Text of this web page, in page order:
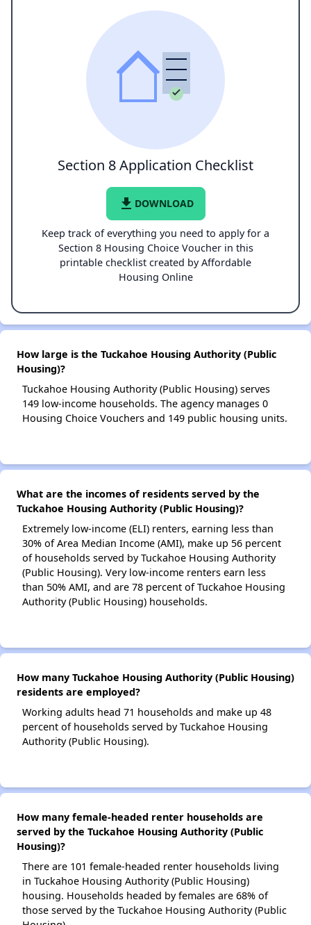
Section 8 Application Checklist
file_download DOWNLOAD
Keep track of everything you need to apply for a
Section 8 Housing Choice Voucher in this
printable checklist created by Affordable
Housing Online
How large is the Tuckahoe Housing Authority (Public
Housing)?
Tuckahoe Housing Authority (Public Housing) serves
149 low-income households. The agency manages 0
Housing Choice Vouchers and 149 public housing units.
What are the incomes of residents served by the
Tuckahoe Housing Authority (Public Housing)?
Extremely low-income (ELI) renters, earning less than
30% of Area Median Income (AMI), make up 56 percent
of households served by Tuckahoe Housing Authority
(Public Housing). Very low-income renters earn less
than 50% AMI, and are 78 percent of Tuckahoe Housing
Authority (Public Housing) households.
How many Tuckahoe Housing Authority (Public Housing)
residents are employed?
Working adults head 71 households and make up 48
percent of households served by Tuckahoe Housing
Authority (Public Housing).
How many female-headed renter households are
served by the Tuckahoe Housing Authority (Public
Housing)?
There are 101 female-headed renter households living
in Tuckahoe Housing Authority (Public Housing)
housing. Households headed by females are 68% of
those served by the Tuckahoe Housing Authority (Public